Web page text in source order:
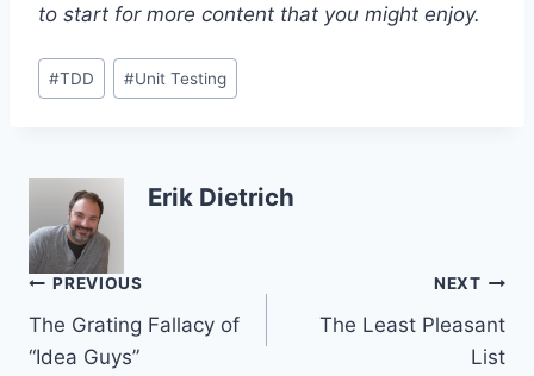
to start for more content that you might enjoy.
Post
Tags:
#TDD #Unit Testing
Erik Dietrich
Post
navigation
PREVIOUS
The Grating Fallacy of
“Idea Guys”
NEXT
The Least Pleasant
List